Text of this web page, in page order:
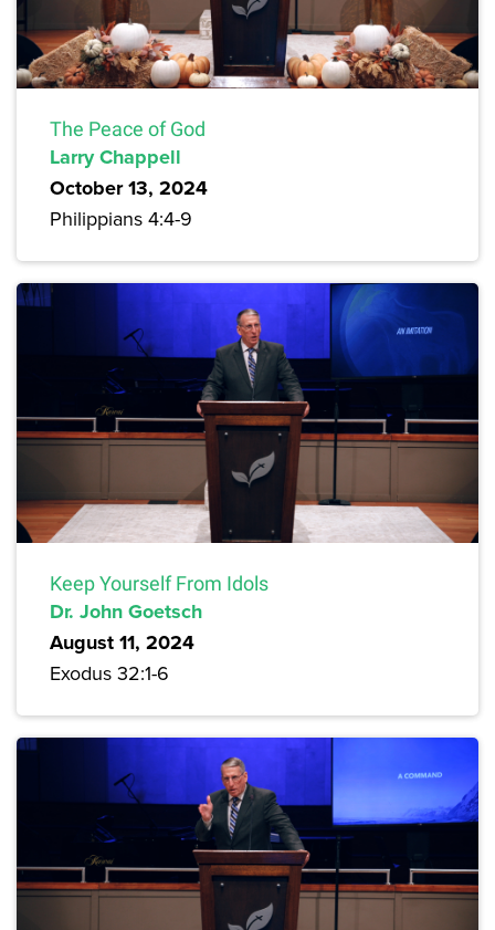
The Peace of God
Larry Chappell
October 13, 2024
Philippians 4:4-9
Keep Yourself From Idols
Dr. John Goetsch
August 11, 2024
Exodus 32:1-6